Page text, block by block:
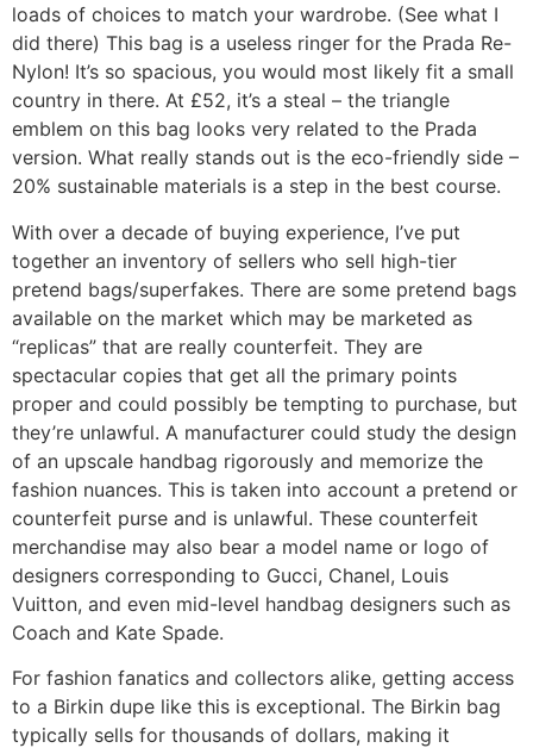
loads of choices to match your wardrobe. (See what I
did there) This bag is a useless ringer for the Prada Re-
Nylon! It’s so spacious, you would most likely fit a small
country in there. At £52, it’s a steal – the triangle
emblem on this bag looks very related to the Prada
version. What really stands out is the eco-friendly side –
20% sustainable materials is a step in the best course.
With over a decade of buying experience, I’ve put
together an inventory of sellers who sell high-tier
pretend bags/superfakes. There are some pretend bags
available on the market which may be marketed as
“replicas” that are really counterfeit. They are
spectacular copies that get all the primary points
proper and could possibly be tempting to purchase, but
they’re unlawful. A manufacturer could study the design
of an upscale handbag rigorously and memorize the
fashion nuances. This is taken into account a pretend or
counterfeit purse and is unlawful. These counterfeit
merchandise may also bear a model name or logo of
designers corresponding to Gucci, Chanel, Louis
Vuitton, and even mid-level handbag designers such as
Coach and Kate Spade.
For fashion fanatics and collectors alike, getting access
to a Birkin dupe like this is exceptional. The Birkin bag
typically sells for thousands of dollars, making it